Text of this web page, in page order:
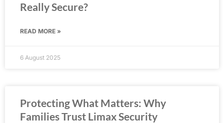
Really Secure?
READ MORE »
6 August 2025
Protecting What Matters: Why
Families Trust Limax Security